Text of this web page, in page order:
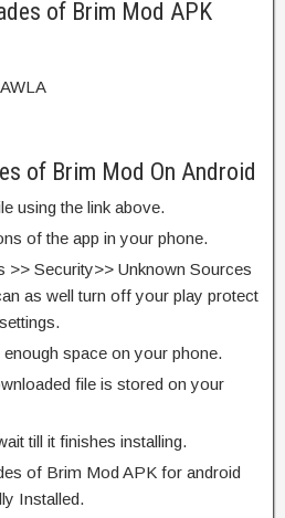
of Brim Mod APK
of Brim Mod On Android
using the link above.
of the app in your phone.
>> Security>> Unknown Sources
as well turn off your play protect
space on your phone.
file is stored on your
till it finishes installing.
of Brim Mod APK for android
Installed.